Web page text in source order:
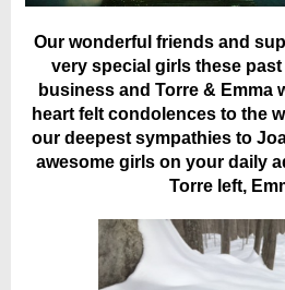
Our wonderful friends and
very special girls these
business and Torre &
heart felt condolences to the
our deepest sympathies to
awesome girls on your daily
Torre left,